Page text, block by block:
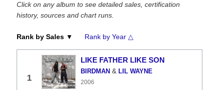
Click on any album to see detailed sales, certification
history, sources and chart runs.
Rank by Sales ▼ Rank by Year △
1
LIKE FATHER LIKE SON
BIRDMAN &LIL WAYNE
2006